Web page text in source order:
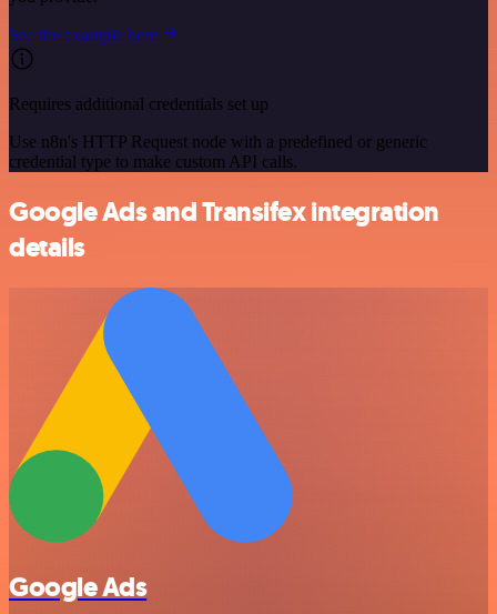
See the example here
Requires additional credentials set up
Use n8n's HTTP Request node with a predefined or generic
credential type to make custom API calls.
Google Ads and Transifex integration
details
Google Ads